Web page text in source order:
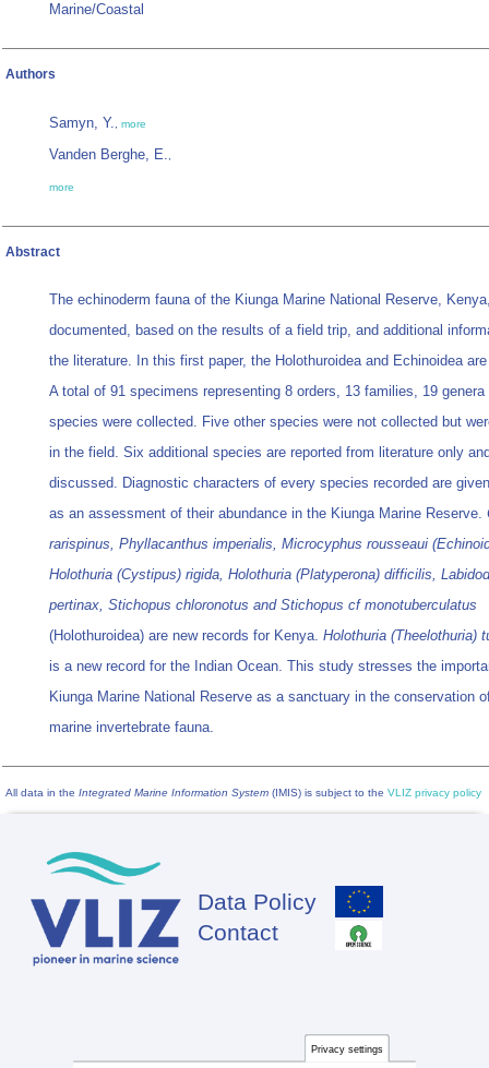
Marine/Coastal
Authors
Samyn, Y., more
Vanden Berghe, E.,
more
Abstract
The echinoderm fauna of the Kiunga Marine National Reserve,
documented, based on the results of a field trip, and additional
the literature. In this first paper, the Holothuroidea and Echinoidea
A total of 91 specimens representing 8 orders, 13 families, 19 genera
species were collected. Five other species were not collected but
in the field. Six additional species are reported from literature only
discussed. Diagnostic characters of every species recorded are
as an assessment of their abundance in the Kiunga Marine Reserve.
rarispinus, Phyllacanthus imperialis, Microcyphus rousseaui
Holothuria (Cystipus) rigida, Holothuria (Platyperona) difficilis,
pertinax, Stichopus chloronotus and Stichopus cf monotuberculatus
(Holothuroidea) are new records for Kenya. Holothuria (Theelothuria)
is a new record for the Indian Ocean. This study stresses the
Kiunga Marine National Reserve as a sanctuary in the conservation
marine invertebrate fauna.
All data in the Integrated Marine Information System (IMIS) is subject to the VLIZ privacy policy
Footer
Data Policy
Contact
Privacy settings